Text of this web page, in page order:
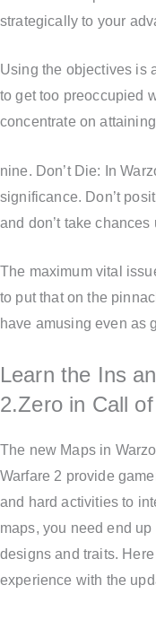
strategically to your
Using the objectives is
to get too preoccupied
concentrate on
nine. Don’t Die: In
significance. Don’t
and don’t take
The maximum vital
to put that on the
have amusing even as
Learn the Ins
2.Zero in Call
The new Maps in
Warfare 2 provide
and hard activities to
maps, you need end
designs and traits.
experience with the